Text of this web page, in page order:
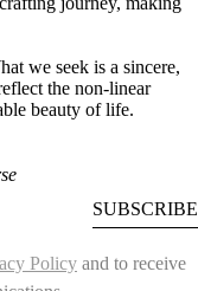
we seek is a sincere,
the non-linear
beauty of life.
SUBSCRIBE
Policy and to receive